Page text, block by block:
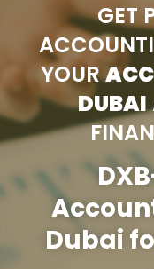
GET
YOUR
DUBAI
Dubai